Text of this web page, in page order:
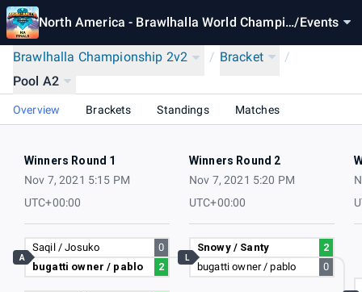
North America - Brawlhalla World Champio/Events
Brawlhalla Championship 2v2 / Bracket
/
Pool A2
Overview Brackets Standings Matches
Winners Round 1
Nov 7, 2021 5:15 PM
UTC+00:00
Winners Round 2
Nov 7, 2021 5:20 PM
UTC+00:00
Saqil / Josuko
0
bugatti owner / pablo
2
A
Snowy / Santy
2
bugatti owner / pablo
0
L